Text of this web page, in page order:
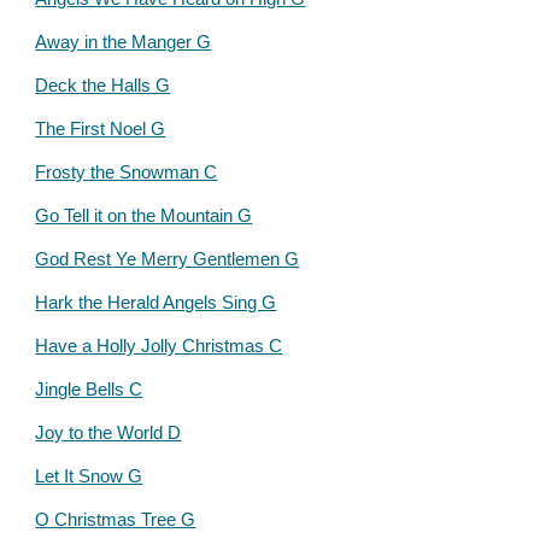
Away in the Manger G
Deck the Halls G
The First Noel G
Frosty the Snowman C
Go Tell it on the Mountain G
God Rest Ye Merry Gentlemen G
Hark the Herald Angels Sing G
Have a Holly Jolly Christmas C
Jingle Bells C
Joy to the World D
Let It Snow G
O Christmas Tree G